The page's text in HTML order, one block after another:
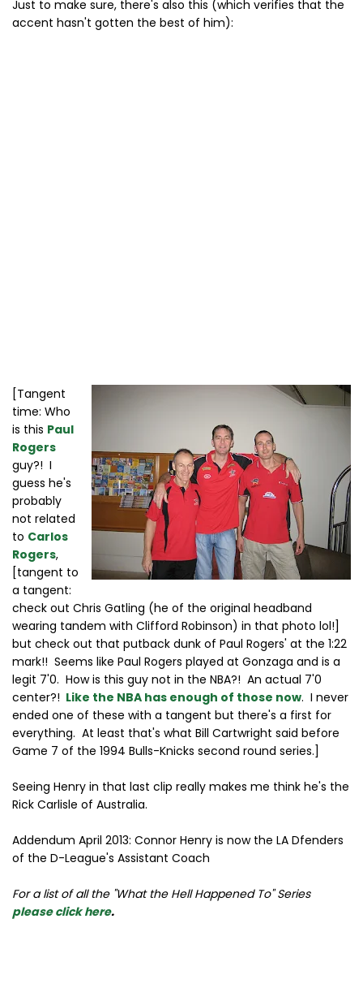
Just to make sure, there's also this (which verifies that the
accent hasn't gotten the best of him):
[Tangent
time: Who
is this Paul
Rogers
guy?! I
guess he's
probably
not related
to Carlos
Rogers,
[tangent to
a tangent:
check out Chris Gatling (he of the original headband
wearing tandem with Clifford Robinson) in that photo lol!]
but check out that putback dunk of Paul Rogers' at the 1:22
mark!! Seems like Paul Rogers played at Gonzaga and is a
legit 7'0. How is this guy not in the NBA?! An actual 7'0
center?! Like the NBA has enough of those now. I never
ended one of these with a tangent but there's a first for
everything. At least that's what Bill Cartwright said before
Game 7 of the 1994 Bulls-Knicks second round series.]
Seeing Henry in that last clip really makes me think he's the
Rick Carlisle of Australia.
Addendum April 2013: Connor Henry is now the LA Dfenders
of the D-League's Assistant Coach
For a list of all the "What the Hell Happened To" Series
please click here.